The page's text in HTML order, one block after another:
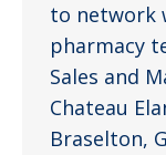
to network
pharmacy
Sales and
Chateau
Braselton,